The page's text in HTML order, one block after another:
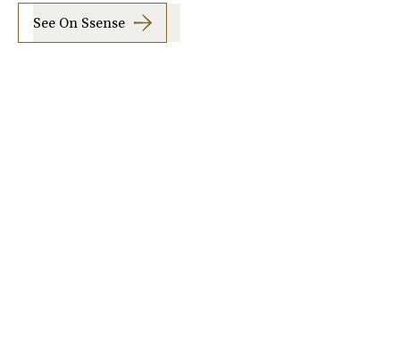
See On Ssense